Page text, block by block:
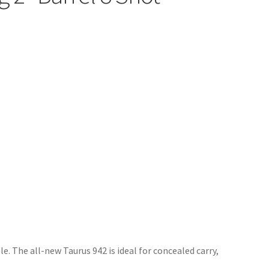
The all-new Taurus 942 is ideal for concealed carry,